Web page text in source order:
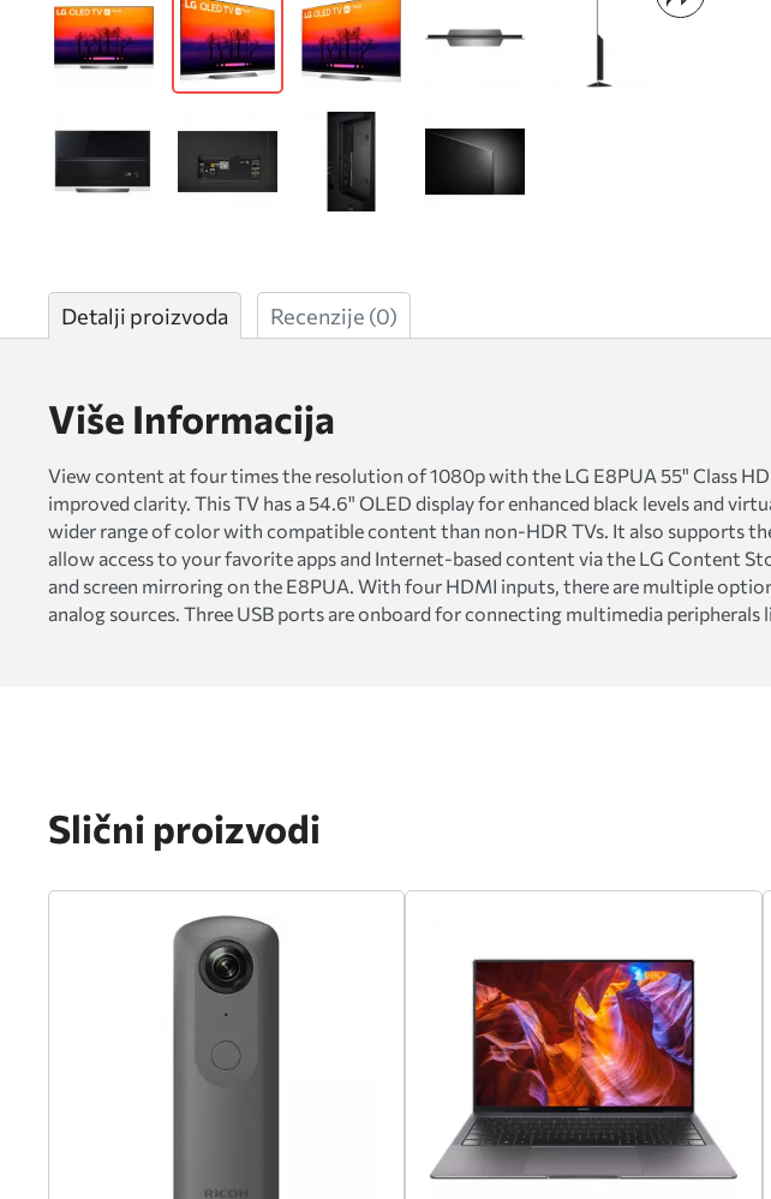
Detalji proizvoda Recenzije (0)
Više Informacija
View content at four times the resolution of 1080p with the LG E8PUA 55" Class
improved clarity. This TV has a 54.6" OLED display for enhanced black levels and
wider range of color with compatible content than non-HDR TVs. It also supports
allow access to your favorite apps and Internet-based content via the LG Content
and screen mirroring on the E8PUA. With four HDMI inputs, there are multiple
analog sources. Three USB ports are onboard for connecting multimedia peripherals
Slični proizvodi